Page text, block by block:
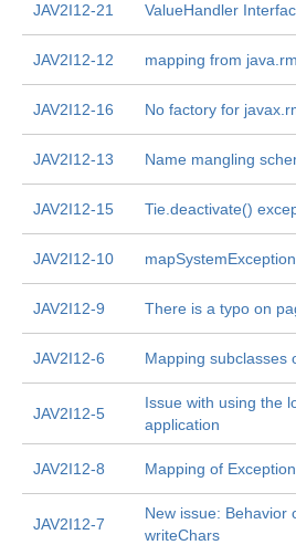
JAV2I12-21 ValueHandler
JAV2I12-12 mapping from
JAV2I12-16 No factory for
JAV2I12-13 Name mangling
JAV2I12-15 Tie.deactivate()
JAV2I12-10
JAV2I12-9 There is a typo on
JAV2I12-6 Mapping subclasses
JAV2I12-5
Issue with using the
application
JAV2I12-8 Mapping of
JAV2I12-7
New issue: Behavior
writeChars